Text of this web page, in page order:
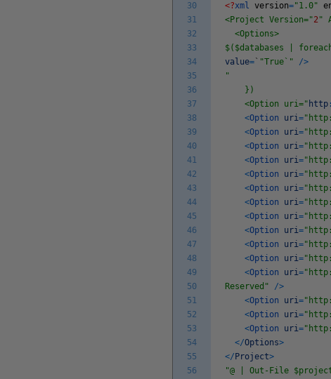
30
31
32
33
34
35
36
37
38
39
40
41
42
43
44
45
46
47
48
49
50
51
52
53
54
55
56
<?xmlversion="1.0"
<Project Version="2"
<Options>
$($databases |
value= ` "True`" />
"
})
<Option uri=" http :
<Option uri=
<Option uri=
<Option uri=
<Option uri=
<Option uri=
<Option uri=
<Option uri=
<Option uri=
<Option uri=
<Option uri=
<Option uri=
<Option uri=
Reserved"
/>
<Option uri=
<Option uri=
<Option uri=
</Options>
</ Project>
"@ | Out-File